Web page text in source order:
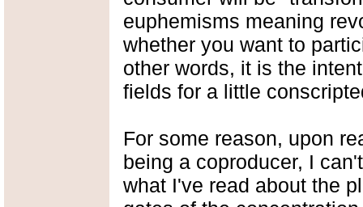
euphemisms meaning
whether you want to
other words, it is the
fields for a little
For some reason, upon
being a coproducer, I
what I've read about the